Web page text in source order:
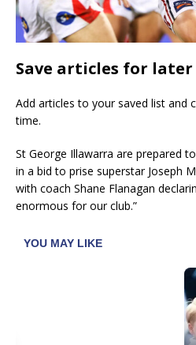
Save articles for later
Add articles to your saved list and
time.
St George Illawarra are prepared
in a bid to prise superstar Joseph
with coach Shane Flanagan
enormous for our club.”